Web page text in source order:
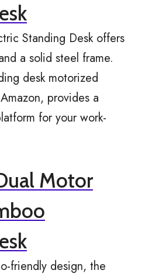
Standing Desk offers
a solid steel frame.
desk motorized
provides a
for your work-
Motor
friendly design, the